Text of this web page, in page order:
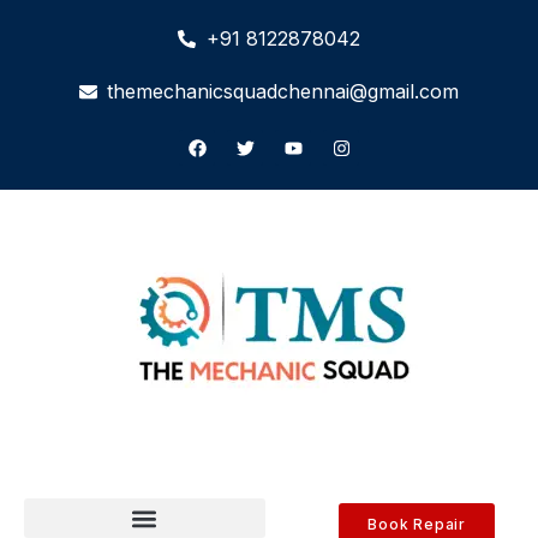
+91 8122878042
themechanicsquadchennai@gmail.com
Book Repair